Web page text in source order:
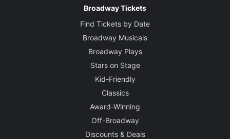
Broadway Tickets
Find Tickets by Date
Broadway Musicals
Broadway Plays
Stars on Stage
Kid-Friendly
Classics
Award-Winning
Off-Broadway
Discounts & Deals